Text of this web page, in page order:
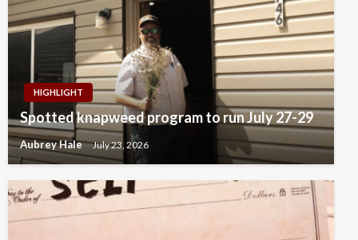
HIGHLIGHT
Spotted knapweed program to run July 27-29
Aubrey Hale July 23, 2026